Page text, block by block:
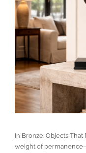
In Bronze: Objects That
weight of